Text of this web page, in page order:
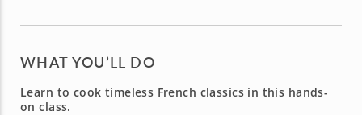
WHAT YOU’LL DO
Learn to cook timeless French classics in this hands-
on class.